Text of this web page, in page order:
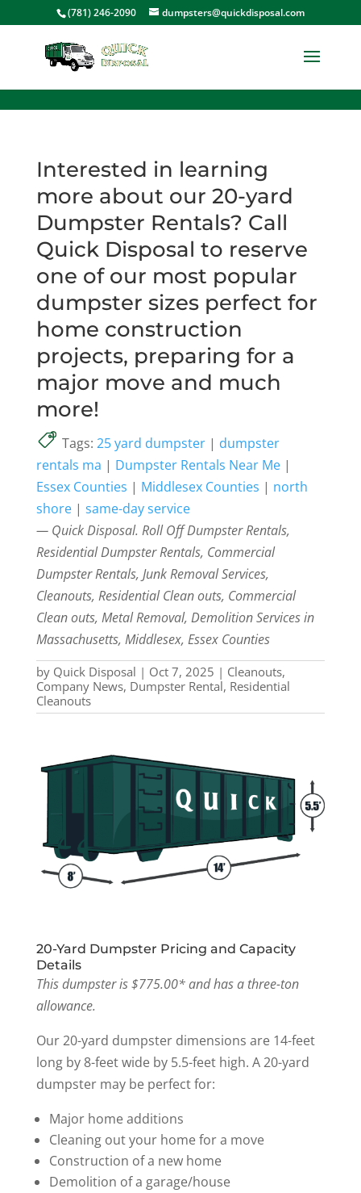
(781) 246-2090 dumpsters@quickdisposal.com
Interested in learning
more about our 20-yard
Dumpster Rentals? Call
Quick Disposal to reserve
one of our most popular
dumpster sizes perfect for
home construction
projects, preparing for a
major move and much
more!
Tags: 25 yard dumpster| dumpster
rentals ma | Dumpster Rentals Near Me|
Essex Counties | Middlesex Counties | north
shore| same-day service
— Quick Disposal. Roll Off Dumpster Rentals,
Residential Dumpster Rentals, Commercial
Dumpster Rentals, Junk Removal Services,
Cleanouts, Residential Clean outs, Commercial
Clean outs, Metal Removal, Demolition Services in
Massachusetts, Middlesex, Essex Counties
by Quick Disposal | Oct 7, 2025 | Cleanouts,
Company News, Dumpster Rental, Residential
Cleanouts
20-Yard Dumpster Pricing and Capacity
Details
This dumpster is $775.00* and has a three-ton
allowance.
Our 20-yard dumpster dimensions are 14-feet
long by 8-feet wide by 5.5-feet high. A 20-yard
dumpster may be perfect for:
Major home additions
Cleaning out your home for a move
Construction of a new home
Demolition of a garage/house